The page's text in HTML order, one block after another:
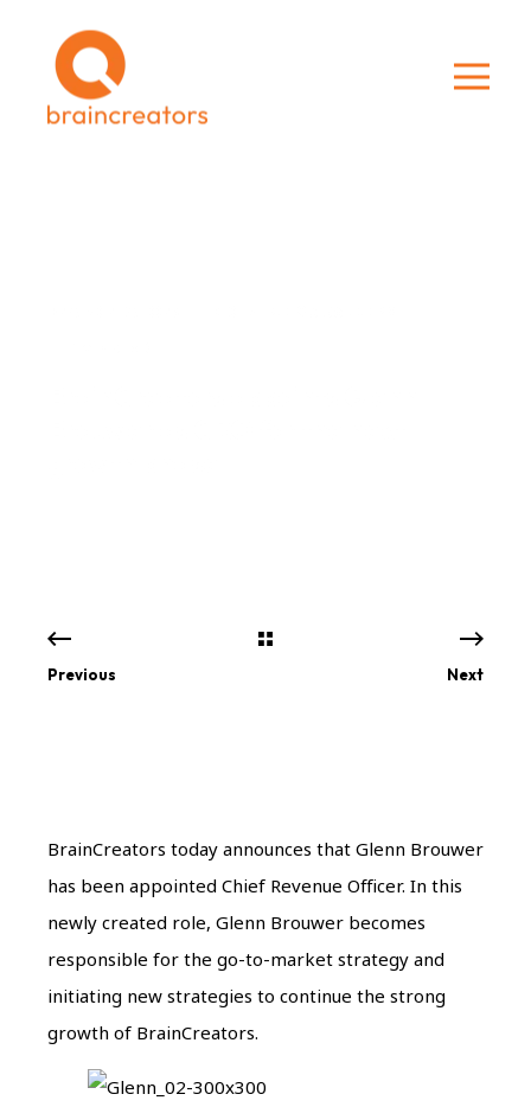
Previous Next
BrainCreators today announces that Glenn Brouwer
has been appointed Chief Revenue Officer. In this
newly created role, Glenn Brouwer becomes
responsible for the go-to-market strategy and
initiating new strategies to continue the strong
growth of BrainCreators.